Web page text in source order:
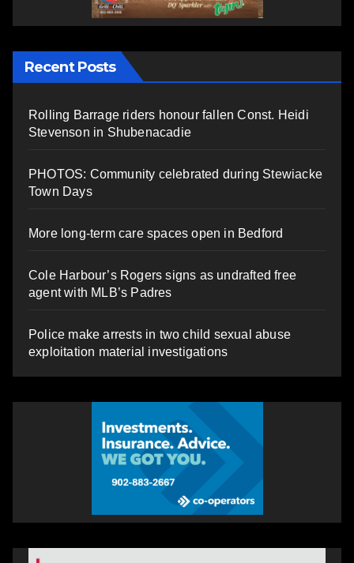
Recent Posts
Rolling Barrage riders honour fallen Const. Heidi
Stevenson in Shubenacadie
PHOTOS: Community celebrated during Stewiacke
Town Days
More long-term care spaces open in Bedford
Cole Harbour’s Rogers signs as undrafted free
agent with MLB’s Padres
Police make arrests in two child sexual abuse
exploitation material investigations